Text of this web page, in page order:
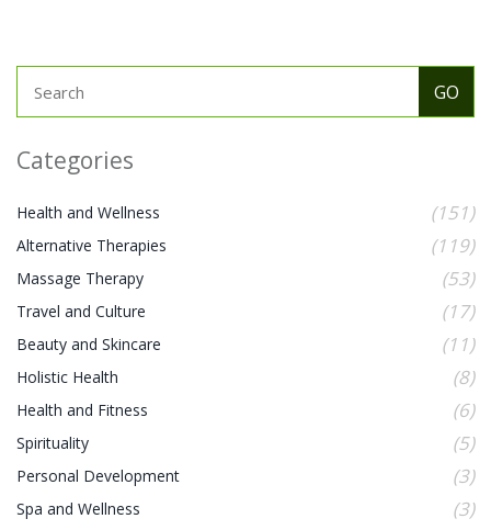
Categories
Health and Wellness (151)
Alternative Therapies (119)
Massage Therapy (53)
Travel and Culture (17)
Beauty and Skincare (11)
Holistic Health (8)
Health and Fitness (6)
Spirituality (5)
Personal Development (3)
Spa and Wellness (3)